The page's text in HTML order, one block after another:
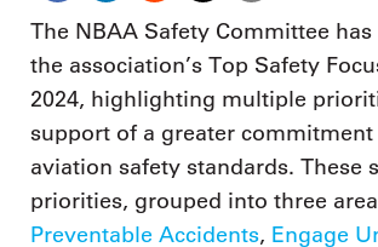
The NBAA Safety Committee
the association’s Top Safety
2024, highlighting multiple
support of a greater
aviation safety standards. These
priorities, grouped into three
Preventable Accidents, Engage